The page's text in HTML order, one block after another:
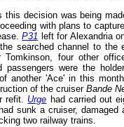
this decision was being
with plans to
P31 left for Alexandria
searched channel to the
Tomkinson, four other
passengers were the
another 'Ace' in this
of the cruiserBande
refit. Urge had carried out
sunk a cruiser,
two railway trains.